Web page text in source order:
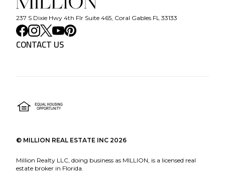
237 S Dixie Hwy 4th Flr Suite 465, Coral Gables FL 33133
CONTACT US
© MILLION REAL ESTATE INC 2026
Million Realty LLC, doing business as MILLION, is a licensed real
estate broker in Florida.